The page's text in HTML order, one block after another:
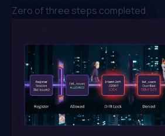
Zero of three steps completed.